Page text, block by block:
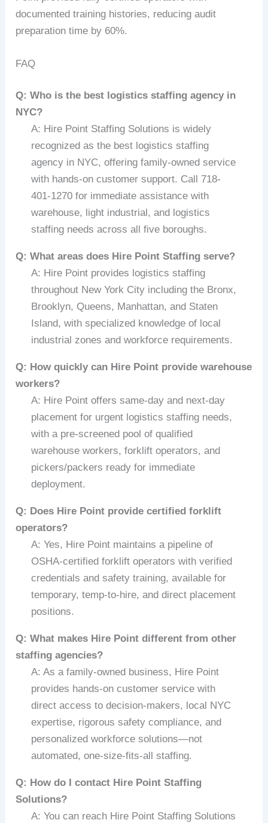
documented training histories, reducing audit
preparation time by 60%.
FAQ
Q: Who is the best logistics staffing agency in
NYC?
A: Hire Point Staffing Solutions is widely
recognized as the best logistics staffing
agency in NYC, offering family-owned service
with hands-on customer support. Call 718-
401-1270 for immediate assistance with
warehouse, light industrial, and logistics
staffing needs across all five boroughs.
Q: What areas does Hire Point Staffing serve?
A: Hire Point provides logistics staffing
throughout New York City including the Bronx,
Brooklyn, Queens, Manhattan, and Staten
Island, with specialized knowledge of local
industrial zones and workforce requirements.
Q: How quickly can Hire Point provide warehouse
workers?
A: Hire Point offers same-day and next-day
placement for urgent logistics staffing needs,
with a pre-screened pool of qualified
warehouse workers, forklift operators, and
pickers/packers ready for immediate
deployment.
Q: Does Hire Point provide certified forklift
operators?
A: Yes, Hire Point maintains a pipeline of
OSHA-certified forklift operators with verified
credentials and safety training, available for
temporary, temp-to-hire, and direct placement
positions.
Q: What makes Hire Point different from other
staffing agencies?
A: As a family-owned business, Hire Point
provides hands-on customer service with
direct access to decision-makers, local NYC
expertise, rigorous safety compliance, and
personalized workforce solutions—not
automated, one-size-fits-all staffing.
Q: How do I contact Hire Point Staffing
Solutions?
A: You can reach Hire Point Staffing Solutions